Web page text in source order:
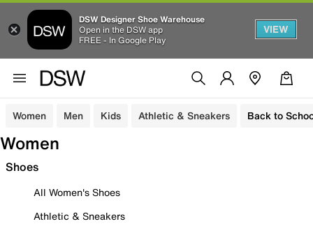
DSW Designer Shoe Warehouse
Open in the DSW app
FREE - In Google Play
VIEW
Women Men Kids Athletic & Sneakers Back to
Women
Shoes
All Women's Shoes
Athletic & Sneakers